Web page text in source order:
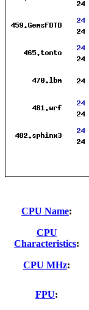
CPU Name:
CPU
Characteristics:
CPU MHz:
FPU: